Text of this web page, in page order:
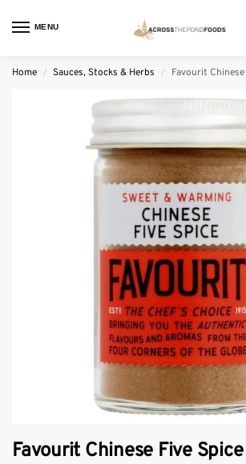
MENU
Home / Sauces, Stocks & Herbs / Favourit
Favourit Chinese Five